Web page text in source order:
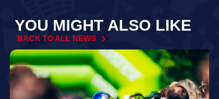
YOU MIGHT ALSO LIKE
BACK TO ALL NEWS